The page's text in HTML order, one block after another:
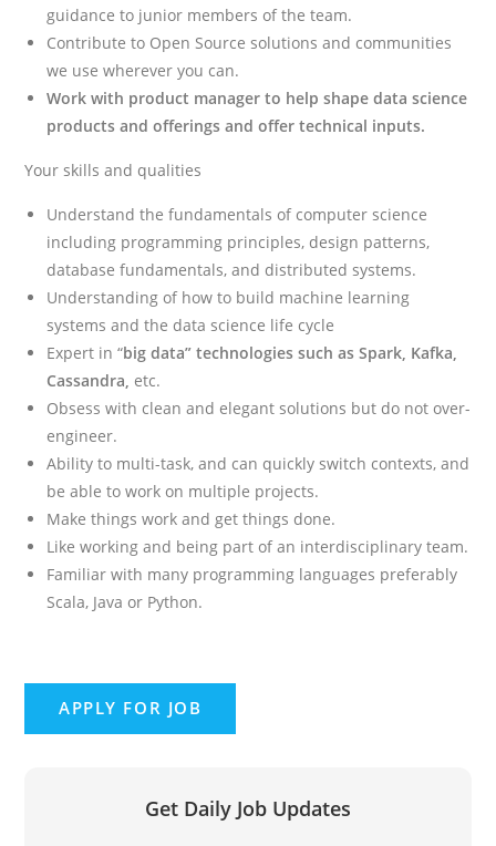
guidance to junior members of the team.
Contribute to Open Source solutions and communities
we use wherever you can.
Work with product manager to help shape data science
products and offerings and offer technical inputs.
Your skills and qualities
Understand the fundamentals of computer science
including programming principles, design patterns,
database fundamentals, and distributed systems.
Understanding of how to build machine learning
systems and the data science life cycle
Expert in “big data” technologies such as Spark, Kafka,
Cassandra, etc.
Obsess with clean and elegant solutions but do not over-
engineer.
Ability to multi-task, and can quickly switch contexts, and
be able to work on multiple projects.
Make things work and get things done.
Like working and being part of an interdisciplinary team.
Familiar with many programming languages preferably
Scala, Java or Python.
Get Daily Job Updates